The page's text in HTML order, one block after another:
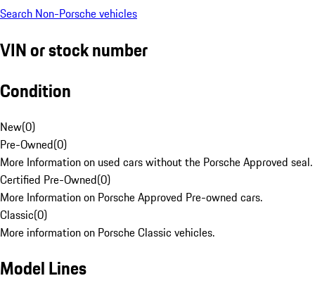
Search Non-Porsche vehicles
VIN or stock number
Condition
New(0)
Pre-Owned(0)
More Information on used cars without the Porsche Approved seal.
Certified Pre-Owned(0)
More Information on Porsche Approved Pre-owned cars.
Classic(0)
More information on Porsche Classic vehicles.
Model Lines